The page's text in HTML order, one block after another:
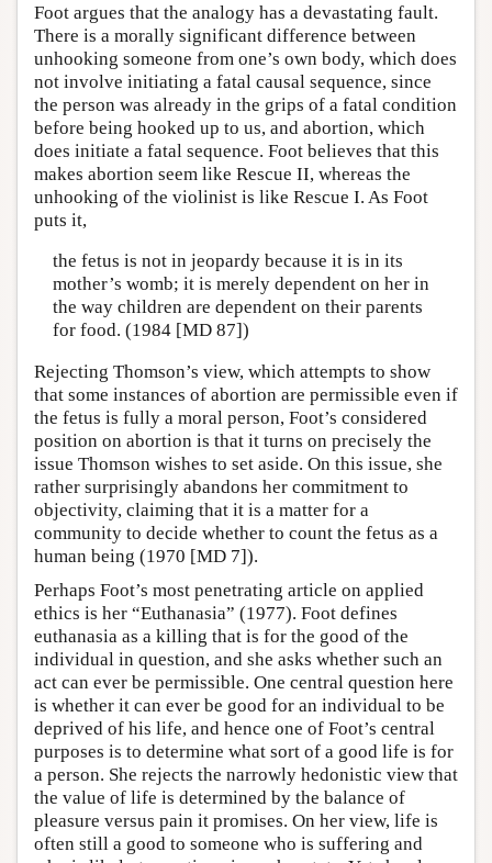
Foot argues that the analogy has a devastating fault.
There is a morally significant difference between
unhooking someone from one’s own body, which does
not involve initiating a fatal causal sequence, since
the person was already in the grips of a fatal condition
before being hooked up to us, and abortion, which
does initiate a fatal sequence. Foot believes that this
makes abortion seem like Rescue II, whereas the
unhooking of the violinist is like Rescue I. As Foot
puts it,
the fetus is not in jeopardy because it is in its
mother’s womb; it is merely dependent on her in
the way children are dependent on their parents
for food. (1984 [MD 87])
Rejecting Thomson’s view, which attempts to show
that some instances of abortion are permissible even if
the fetus is fully a moral person, Foot’s considered
position on abortion is that it turns on precisely the
issue Thomson wishes to set aside. On this issue, she
rather surprisingly abandons her commitment to
objectivity, claiming that it is a matter for a
community to decide whether to count the fetus as a
human being (1970 [MD 7]).
Perhaps Foot’s most penetrating article on applied
ethics is her “Euthanasia” (1977). Foot defines
euthanasia as a killing that is for the good of the
individual in question, and she asks whether such an
act can ever be permissible. One central question here
is whether it can ever be good for an individual to be
deprived of his life, and hence one of Foot’s central
purposes is to determine what sort of a good life is for
a person. She rejects the narrowly hedonistic view that
the value of life is determined by the balance of
pleasure versus pain it promises. On her view, life is
often still a good to someone who is suffering and